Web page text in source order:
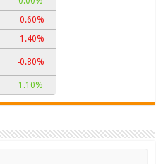
-0.60%
-1.40%
-0.80%
1.10%